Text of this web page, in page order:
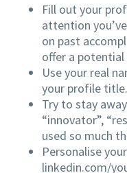
Fill out your
attention
on past
offer a potential
Use your real
your profile title.
Try to stay
“innovator”,
used so much
Personalise
linkedin.com/